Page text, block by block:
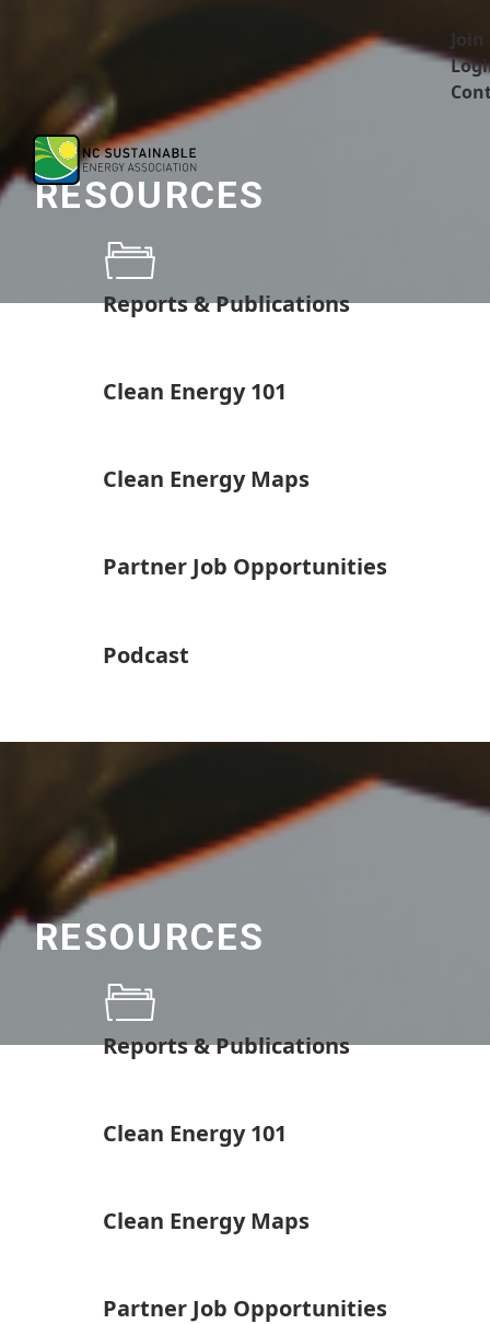
Join
RESOURCES
Reports & Publications
Clean Energy 101
Clean Energy Maps
Partner Job Opportunities
Podcast
RESOURCES
Reports & Publications
Clean Energy 101
Clean Energy Maps
Partner Job Opportunities